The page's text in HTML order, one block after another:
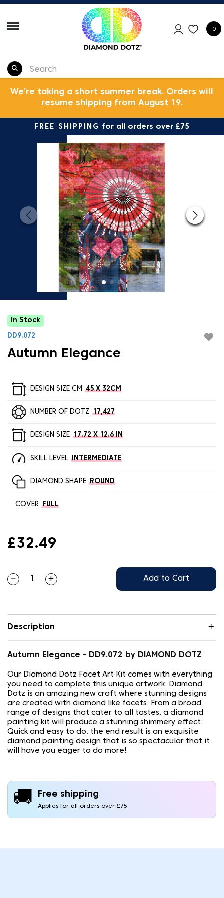
0
We’re taking a short summer break. Orders will
resume shipping from August 19.
FREE SHIPPING for all orders over £75
In Stock
DD9.072
Autumn Elegance
DESIGN SIZE CM 45 X 32CM
NUMBER OF DOTZ 17,427
DESIGN SIZE 17.72 X 12.6 IN
SKILL LEVEL INTERMEDIATE
DIAMOND SHAPE ROUND
COVER FULL
£32.49
Add to Cart
Description
Autumn Elegance - DD9.072 by DIAMOND DOTZ
Our Diamond Dotz Facet Art Kit comes with everything
you need to complete this unique artwork. Diamond
Dotz is an amazing new craft where stunning designs
are created with diamond like facets. From a broad
range of designs that cater to all tastes, a diamond
painting kit will produce a stunning shimmery effect.
Quick and easy to do, the end result is an exquisite
diamond painting design that is so spectacular that it
will have you eager to do more!
🚚 Free shipping
Applies for all orders over £75